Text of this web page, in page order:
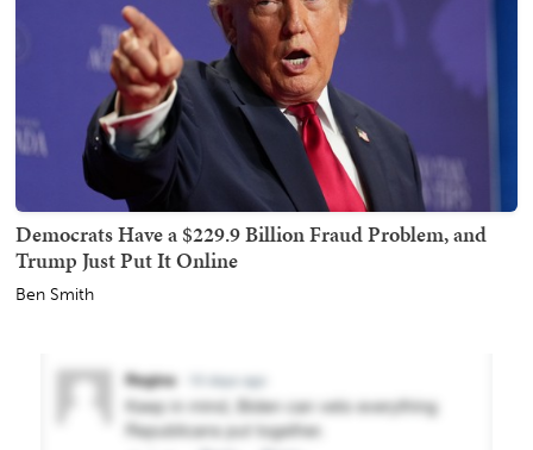
Democrats Have a $229.9 Billion Fraud Problem, and
Trump Just Put It Online
Ben Smith